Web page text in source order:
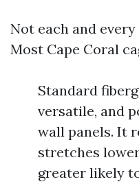
Not each and
Most Cape Coral
Standard
versatile, and
wall panels. It
stretches
greater likely